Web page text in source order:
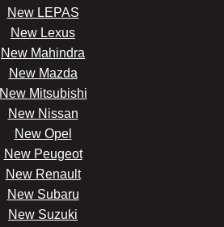
New LEPAS
New Lexus
New Mahindra
New Mazda
New Mitsubishi
New Nissan
New Opel
New Peugeot
New Renault
New Subaru
New Suzuki